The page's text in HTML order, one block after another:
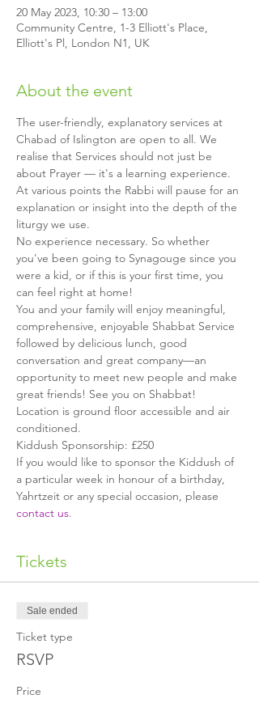
20 May 2023, 10:30 – 13:00
Community Centre, 1-3 Elliott's Place,
Elliott's Pl, London N1, UK
About the event
The user-friendly, explanatory services at
Chabad of Islington are open to all. We
realise that Services should not just be
about Prayer — it's a learning experience.
At various points the Rabbi will pause for an
explanation or insight into the depth of the
liturgy we use.
No experience necessary. So whether
you've been going to Synagouge since you
were a kid, or if this is your first time, you
can feel right at home!
You and your family will enjoy meaningful,
comprehensive, enjoyable Shabbat Service
followed by delicious lunch, good
conversation and great company—an
opportunity to meet new people and make
great friends! See you on Shabbat!
Location is ground floor accessible and air
conditioned.
Kiddush Sponsorship: £250
If you would like to sponsor the Kiddush of
a particular week in honour of a birthday,
Yahrtzeit or any special occasion, please
contact us.
Tickets
Sale ended
Ticket type
RSVP
Price